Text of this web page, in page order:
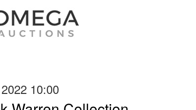
10:00